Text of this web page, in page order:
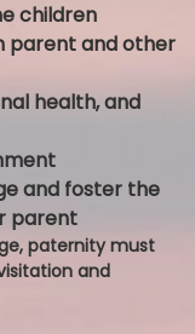
children
parent and other
health, and
and foster the
parent
paternity must
and